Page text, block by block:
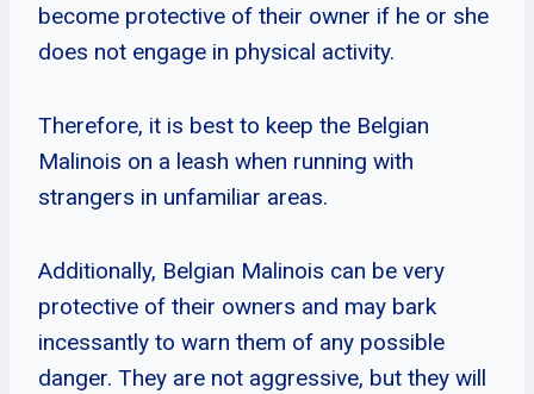
become protective of their owner if he or she
does not engage in physical activity.
Therefore, it is best to keep the Belgian
Malinois on a leash when running with
strangers in unfamiliar areas.
Additionally, Belgian Malinois can be very
protective of their owners and may bark
incessantly to warn them of any possible
danger. They are not aggressive, but they will